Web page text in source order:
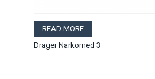
READ MORE
Drager Narkomed 3